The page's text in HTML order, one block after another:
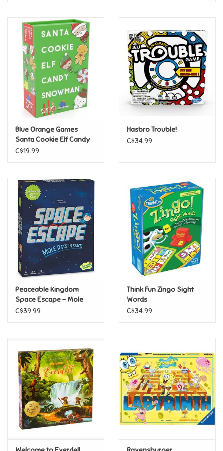
Music
Novelty/Fidgets/Loot Bags
Outdoor & Active Play
Playmobil
Plush
Puzzles
Posters
Retro
Sensory
Science
Travel Toys & Games
Tonies
Father's Day
Blue Orange Games
Santa Cookie Elf Candy
Snowman
C$19.99
Hasbro Trouble!
C$34.99
Peaceable Kingdom
Space Escape - Mole
Rats In Space
C$39.99
Think Fun Zingo Sight
Words
C$34.99